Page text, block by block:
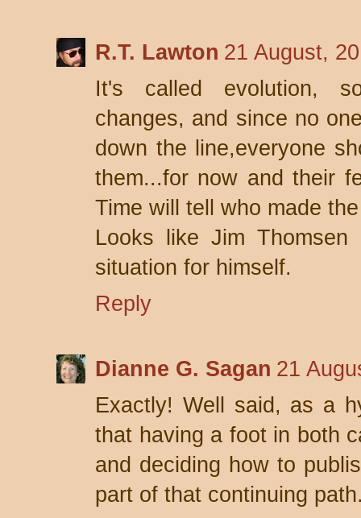
R.T. Lawton 21 August,
It's called evolution,
changes, and since no
down the line,everyone
them...for now and their
Time will tell who made
Looks like Jim
situation for himself.
Reply
Dianne G. Sagan 21
Exactly! Well said, as a
that having a foot in both
and deciding how to
part of that continuing